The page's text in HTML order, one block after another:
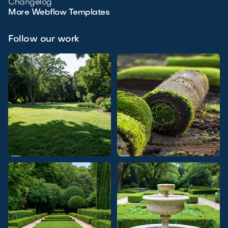
Changelog
More Webflow Templates
Follow our work
 